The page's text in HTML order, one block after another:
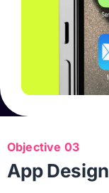
Objective 03
App Design